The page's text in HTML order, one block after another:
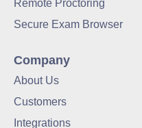
Remote Proctoring
Secure Exam Browser
Company
About Us
Customers
Integrations